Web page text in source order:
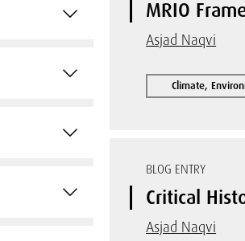
MRIO
Asjad Naqvi
Climate,
BLOG ENTRY
Critical
Asjad Naqvi